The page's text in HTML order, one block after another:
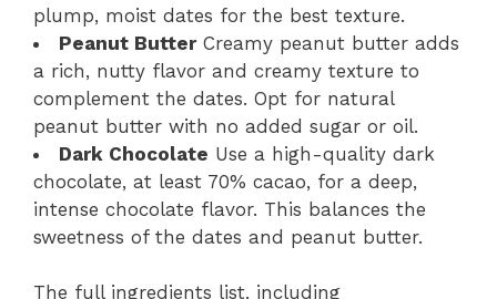
plump, moist dates for the best texture.
Peanut ButterCreamy peanut butter adds
a rich, nutty flavor and creamy texture to
complement the dates. Opt for natural
peanut butter with no added sugar or oil.
Dark Chocolate Use a high-quality dark
chocolate, at least 70% cacao, for a deep,
intense chocolate flavor. This balances the
sweetness of the dates and peanut butter.
The full ingredients list, including